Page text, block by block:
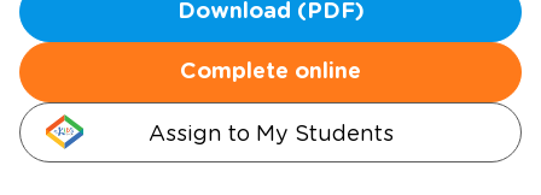
Download (PDF)
Complete online
Assign to My Students